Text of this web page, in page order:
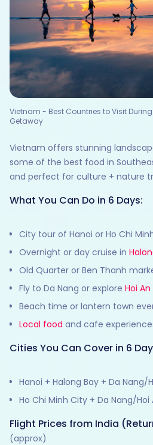
Vietnam - Best Countries to Visit
Getaway
Vietnam offers stunning
some of the best food in
and perfect for culture + nature
What You Can Do in 6 Days:
City tour of Hanoi or Ho Chi
Overnight or day cruise in
Old Quarter or Ben Thanh
Fly to Da Nang or explore Hoi An
Beach time or lantern town
Local food and cafe
Cities You Can Cover in 6
Hanoi + Halong Bay + Da Nang/
Ho Chi Minh City + Da Nang/Hoi
Flight Prices from India
(approx)